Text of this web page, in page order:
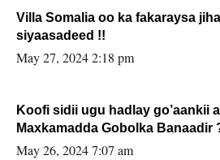
Villa Somalia oo ka fakaraysa
siyaasadeed !!
May 27, 2024 2:18 pm
Koofi sidii ugu hadlay go’aankii
Maxkamadda Gobolka Banaadir
May 26, 2024 7:07 am